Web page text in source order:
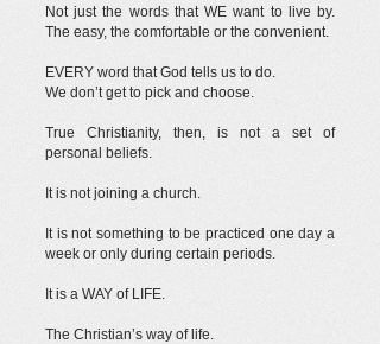
Not just the words that WE want to live by.
The easy, the comfortable or the convenient.
EVERY word that God tells us to do.
We don’t get to pick and choose.
True Christianity, then, is not a set of
personal beliefs.
It is not joining a church.
It is not something to be practiced one day a
week or only during certain periods.
It is a WAY of LIFE.
The Christian’s way of life.